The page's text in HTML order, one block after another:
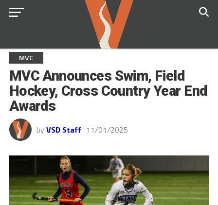
MVC
MVC Announces Swim, Field
Hockey, Cross Country Year End
Awards
by VSD Staff 11/01/2025